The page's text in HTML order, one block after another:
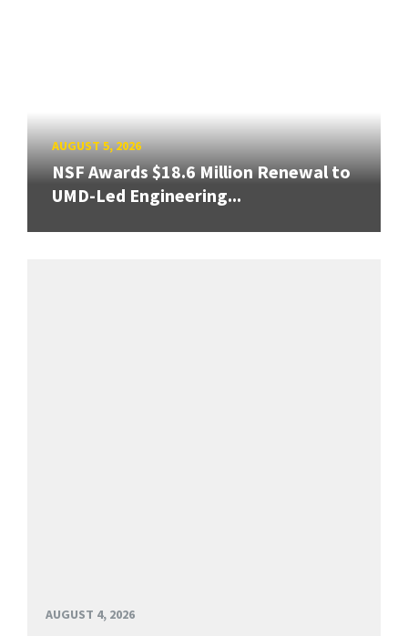
AUGUST 5, 2026
NSF Awards $18.6 Million Renewal to
UMD-Led Engineering...
AUGUST 4, 2026